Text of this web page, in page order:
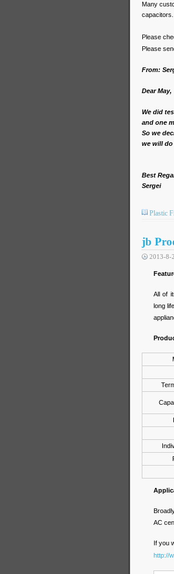
Many
capacitors.
Please
Please
From:
Dear May,
We did
and one
So we
we will
Best
Sergei
Plastic
jb
2013-8-
All of
long
AC
If you
http://